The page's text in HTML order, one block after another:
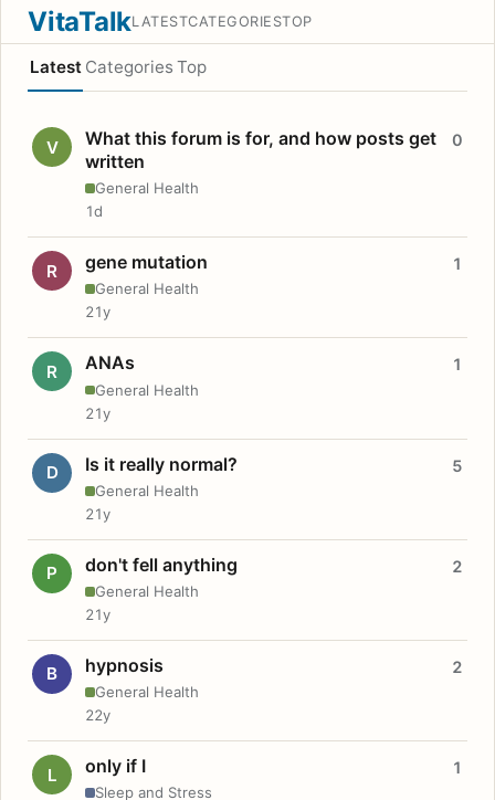
VitaTalkLATESTCATEGORIESTOP
Latest Categories Top
V
What this forum is for, and how posts get
written
General Health
0
1d
R gene mutation
General Health
1
21y
R ANAs
General Health
1
21y
D Is it really normal?
General Health
5
21y
P don't fell anything
General Health
2
21y
B hypnosis
General Health
2
22y
L only if I
Sleep and Stress
1